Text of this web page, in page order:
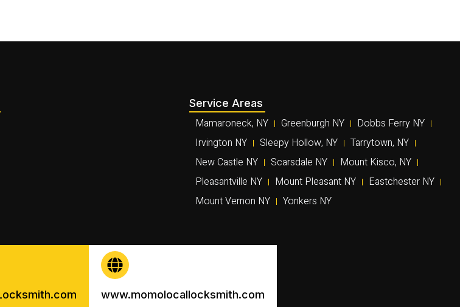
Service Areas
Mamaroneck, NY Greenburgh NY
Dobbs Ferry NY
Irvington NY
Sleepy Hollow, NY
Tarrytown, NY
New Castle NY
Scarsdale NY
Mount Kisco, NY
Pleasantville NY
Mount Pleasant NY
Eastchester NY
Mount Vernon NY
Yonkers NY
www.momolocallocksmith.com